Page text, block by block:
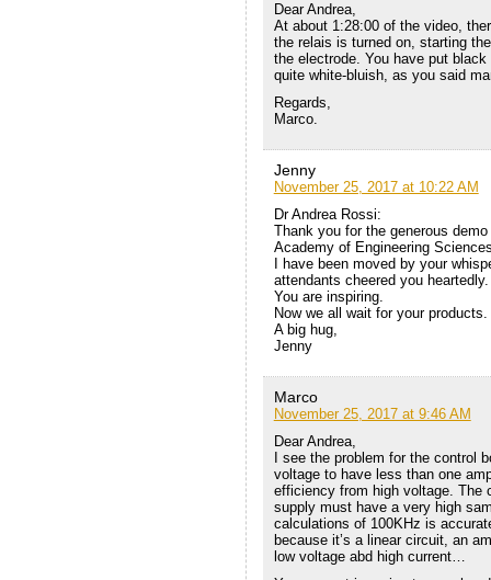
Dear Andrea,
At about 1:28:00 of the video,
the relais is turned on, starting
the electrode. You have put
quite white-bluish, as you said
Regards,
Marco.
Jenny
November 25, 2017 at 10:22 AM
Dr Andrea Rossi:
Thank you for the generous
Academy of Engineering
I have been moved by your
attendants cheered you heartedly.
You are inspiring.
Now we all wait for your products.
A big hug,
Jenny
Marco
November 25, 2017 at 9:46 AM
Dear Andrea,
I see the problem for the control
voltage to have less than one
efficiency from high voltage. The
supply must have a very high
calculations of 100KHz is
because it’s a linear circuit, an
low voltage abd high current…